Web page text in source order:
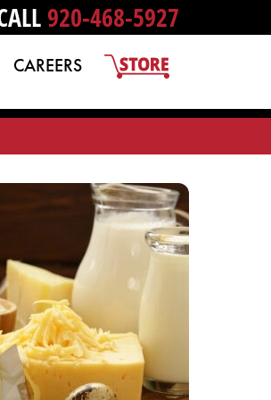
920-468-5927
CAREERS